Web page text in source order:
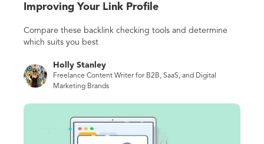
Improving Your Link Profile
Compare these backlink checking tools and determine
which suits you best
Holly Stanley
Freelance Content Writer for B2B, SaaS, and Digital
Marketing Brands